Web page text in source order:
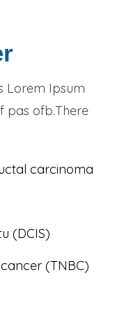
Lorem Ipsum
pas ofb.There
carcinoma
(DCIS)
(TNBC)